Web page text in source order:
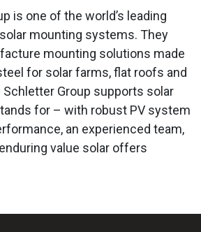
is one of the world’s leading
mounting systems. They
mounting solutions made
for solar farms, flat roofs and
Group supports solar
for – with robust PV system
an experienced team,
value solar offers